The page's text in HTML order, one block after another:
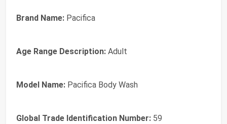
Brand Name: Pacifica
Age Range Description: Adult
Model Name: Pacifica Body Wash
Global Trade Identification Number: 59